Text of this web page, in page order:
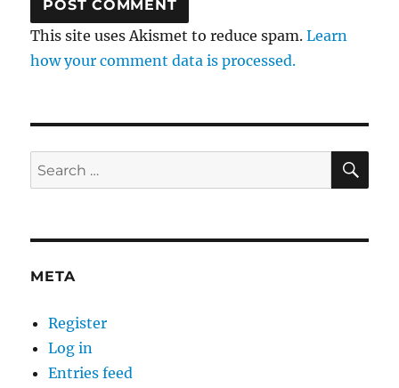
This site uses Akismet to reduce spam.Learn
how your comment data is processed.
Search
for:
META
Register
Log in
Entries feed